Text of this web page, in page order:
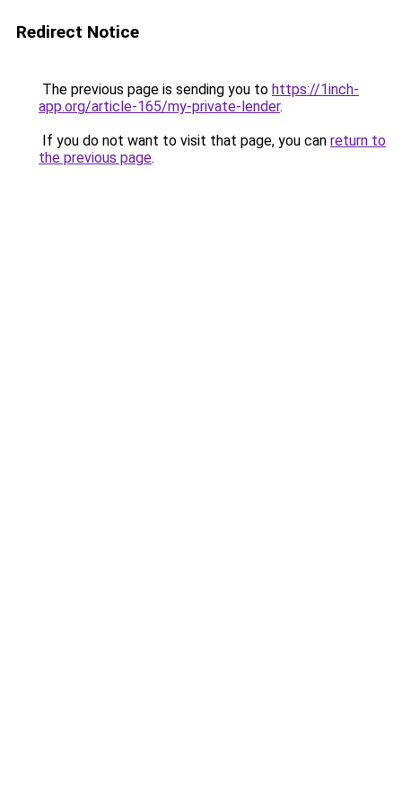
Redirect Notice
The previous page is sending you to https://1inch-
app.org/article-165/my-private-lender.
If you do not want to visit that page, you can return to
the previous page.